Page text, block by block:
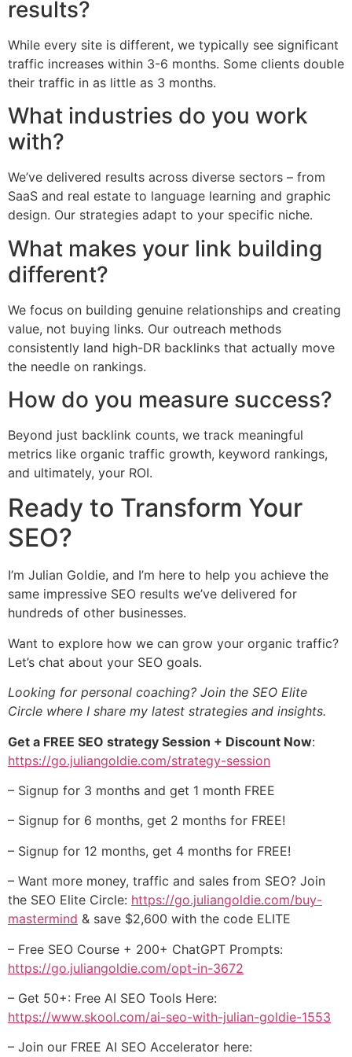
results?
While every site is different, we typically see significant
traffic increases within 3-6 months. Some clients double
their traffic in as little as 3 months.
What industries do you work
with?
We’ve delivered results across diverse sectors – from
SaaS and real estate to language learning and graphic
design. Our strategies adapt to your specific niche.
What makes your link building
different?
We focus on building genuine relationships and creating
value, not buying links. Our outreach methods
consistently land high-DR backlinks that actually move
the needle on rankings.
How do you measure success?
Beyond just backlink counts, we track meaningful
metrics like organic traffic growth, keyword rankings,
and ultimately, your ROI.
Ready to Transform Your
SEO?
I’m Julian Goldie, and I’m here to help you achieve the
same impressive SEO results we’ve delivered for
hundreds of other businesses.
Want to explore how we can grow your organic traffic?
Let’s chat about your SEO goals.
Looking for personal coaching? Join the SEO Elite
Circle where I share my latest strategies and insights.
Get a FREE SEO strategy Session + Discount Now:
https://go.juliangoldie.com/strategy-session
– Signup for 3 months and get 1 month FREE
– Signup for 6 months, get 2 months for FREE!
– Signup for 12 months, get 4 months for FREE!
– Want more money, traffic and sales from SEO? Join
the SEO Elite Circle: https://go.juliangoldie.com/buy-
mastermind & save $2,600 with the code ELITE
– Free SEO Course + 200+ ChatGPT Prompts:
https://go.juliangoldie.com/opt-in-3672
– Get 50+: Free AI SEO Tools Here:
https://www.skool.com/ai-seo-with-julian-goldie-1553
– Join our FREE AI SEO Accelerator here: